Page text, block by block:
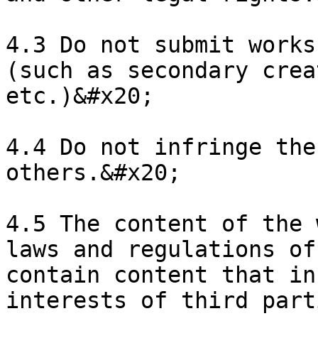
4.3 Do not submit
(such as secondary
etc.)&#x20;
4.4 Do not infringe
others.&#x20;
4.5 The content of
laws and regulations
contain content that
interests of third